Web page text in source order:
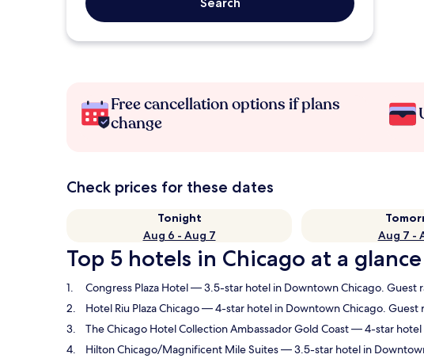
Free cancellation options if plans
change
Check prices for these dates
Tonight
Aug 6 - Aug 7
Aug 7 -
Top 5 hotels in Chicago at a glance
Congress Plaza Hotel— 3.5-star hotel in Downtown Chicago. Guest
Hotel Riu Plaza Chicago— 4-star hotel in Downtown Chicago. Guest
The Chicago Hotel Collection Ambassador Gold Coast— 4-star hotel
Hilton Chicago/Magnificent Mile Suites— 3.5-star hotel in